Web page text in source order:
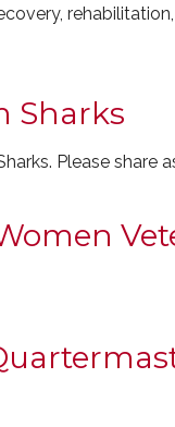
Sharks
Please share